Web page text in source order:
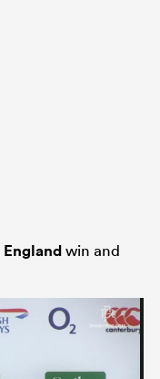
Englandwin and